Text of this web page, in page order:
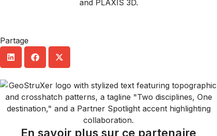
and PLAXIS 3D.
Partage
En savoir plus sur ce partenaire